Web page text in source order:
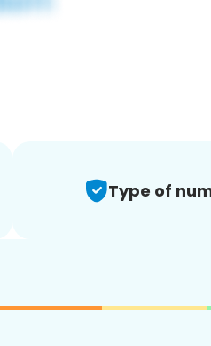
Type of